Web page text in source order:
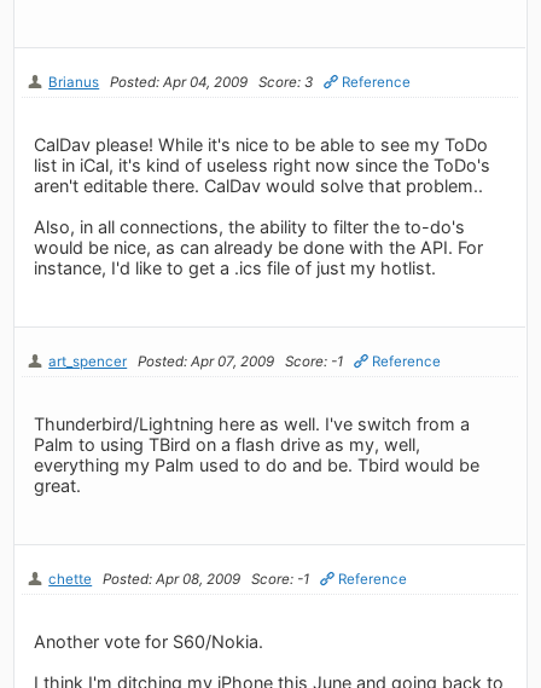
Brianus Posted: Apr 04, 2009 Score: 3 Reference
CalDav please! While it's nice to be able to see my ToDo
list in iCal, it's kind of useless right now since the ToDo's
aren't editable there. CalDav would solve that problem..
Also, in all connections, the ability to filter the to-do's
would be nice, as can already be done with the API. For
instance, I'd like to get a .ics file of just my hotlist.
art_spencer Posted: Apr 07, 2009 Score: -1 Reference
Thunderbird/Lightning here as well. I've switch from a
Palm to using TBird on a flash drive as my, well,
everything my Palm used to do and be. Tbird would be
great.
chette Posted: Apr 08, 2009 Score: -1 Reference
Another vote for S60/Nokia.
I think I'm ditching my iPhone this June and going back to